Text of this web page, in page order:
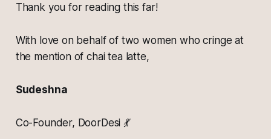
Thank you for reading this far!
With love on behalf of two women who cringe at
the mention of chai tea latte,
Sudeshna
Co-Founder, DoorDesi 💃